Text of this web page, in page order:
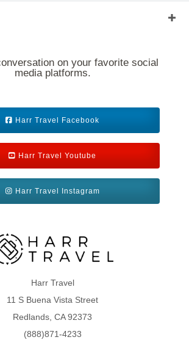
on your favorite social
media platforms.
Harr Travel Facebook
Harr Travel Youtube
Harr Travel Instagram
Harr Travel
11 S Buena Vista Street
Redlands, CA 92373
(888)871-4233